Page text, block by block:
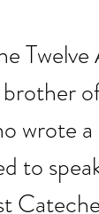
Twelve
wrote
to